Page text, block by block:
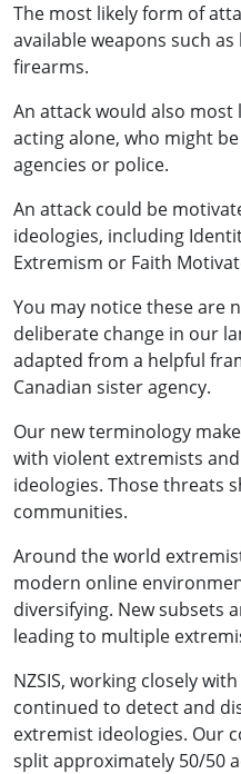
The most likely form of
available weapons such
firearms.
An attack would also most
acting alone, who might
agencies or police.
An attack could be
ideologies, including
Extremism or Faith
You may notice these are
deliberate change in our
adapted from a helpful
Canadian sister agency.
Our new terminology
with violent extremists
ideologies. Those threats
communities.
Around the world
modern online
diversifying. New subsets
leading to multiple
NZSIS, working closely
continued to detect and
extremist ideologies. Our
split approximately 50/50